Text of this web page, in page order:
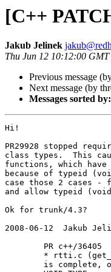
[C++
Jakub Jelinek
Thu Jun 12 10:12:00 GMT
Previous message
Next message (by
Messages sorted by:
Hi!
PR29928 stopped
class types.  This
functions, which have
because of typeid
case those 2 cases -
and allow typeid
Ok for trunk/4.3?
2008-06-12  Jakub